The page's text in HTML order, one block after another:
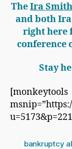
TheIra
and both
right here
conference
Stay
[monkeytools
bankruptcy